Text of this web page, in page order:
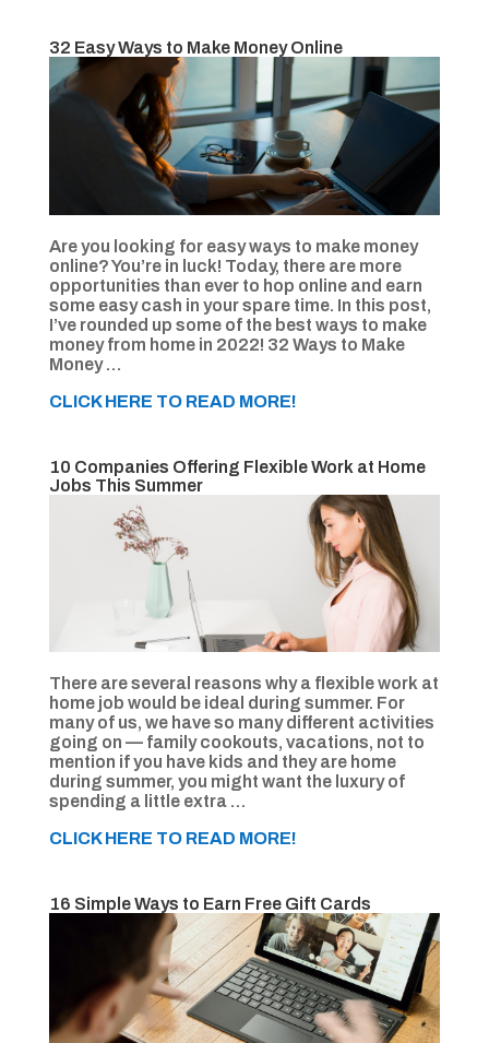
32 Easy Ways to Make Money Online
Are you looking for easy ways to make money
online? You’re in luck! Today, there are more
opportunities than ever to hop online and earn
some easy cash in your spare time. In this post,
I’ve rounded up some of the best ways to make
money from home in 2022! 32 Ways to Make
Money …
CLICK HERE TO READ MORE!
10 Companies Offering Flexible Work at Home
Jobs This Summer
There are several reasons why a flexible work at
home job would be ideal during summer. For
many of us, we have so many different activities
going on — family cookouts, vacations, not to
mention if you have kids and they are home
during summer, you might want the luxury of
spending a little extra …
CLICK HERE TO READ MORE!
16 Simple Ways to Earn Free Gift Cards